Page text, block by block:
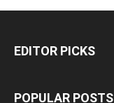
EDITOR PICKS
POPULAR POSTS